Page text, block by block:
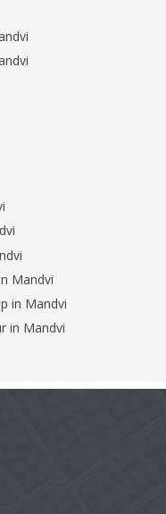
Mandvi
in Mandvi
in Mandvi